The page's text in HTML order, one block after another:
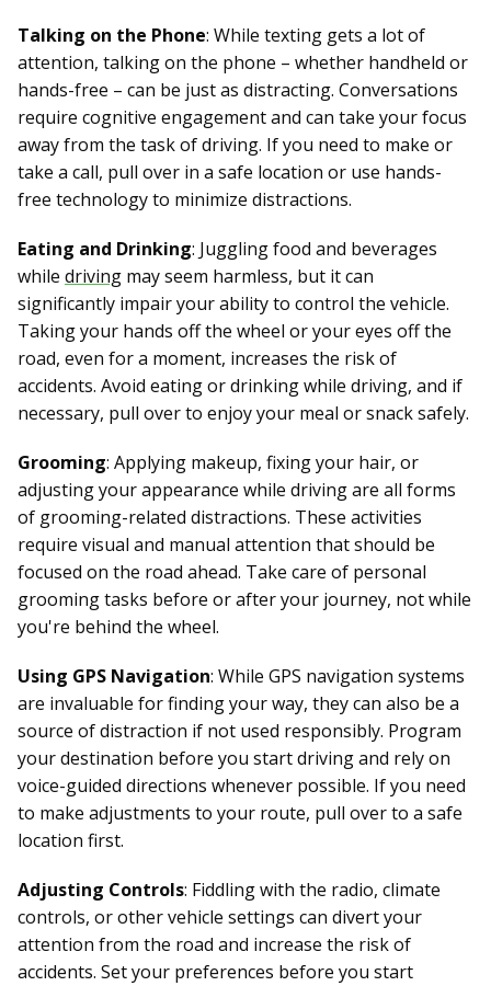
Talking on the Phone: While texting gets a lot of
attention, talking on the phone – whether handheld or
hands-free – can be just as distracting. Conversations
require cognitive engagement and can take your focus
away from the task of driving. If you need to make or
take a call, pull over in a safe location or use hands-
free technology to minimize distractions.
Eating and Drinking: Juggling food and beverages
while driving may seem harmless, but it can
significantly impair your ability to control the vehicle.
Taking your hands off the wheel or your eyes off the
road, even for a moment, increases the risk of
accidents. Avoid eating or drinking while driving, and if
necessary, pull over to enjoy your meal or snack safely.
Grooming: Applying makeup, fixing your hair, or
adjusting your appearance while driving are all forms
of grooming-related distractions. These activities
require visual and manual attention that should be
focused on the road ahead. Take care of personal
grooming tasks before or after your journey, not while
you're behind the wheel.
Using GPS Navigation: While GPS navigation systems
are invaluable for finding your way, they can also be a
source of distraction if not used responsibly. Program
your destination before you start driving and rely on
voice-guided directions whenever possible. If you need
to make adjustments to your route, pull over to a safe
location first.
Adjusting Controls: Fiddling with the radio, climate
controls, or other vehicle settings can divert your
attention from the road and increase the risk of
accidents. Set your preferences before you start